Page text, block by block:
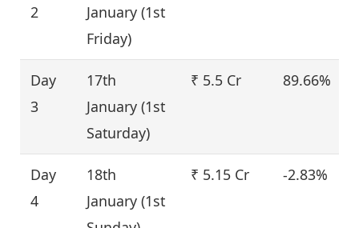
2
January (1st
Friday)
Day
3
17th
January (1st
Saturday)
₹ 5.5 Cr 89.66%
Day
4
18th
January (1st
₹ 5.15 Cr -2.83%